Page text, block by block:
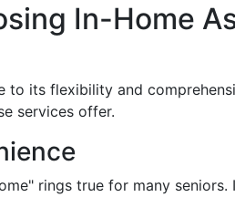
In-Home
to its flexibility and
services offer.
rings true for many seniors.